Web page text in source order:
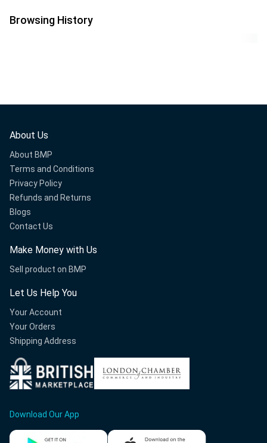
Browsing History
About Us
About BMP
Terms and Conditions
Privacy Policy
Refunds and Returns
Blogs
Contact Us
Make Money with Us
Sell product on BMP
Let Us Help You
Your Account
Your Orders
Shipping Address
Download Our App